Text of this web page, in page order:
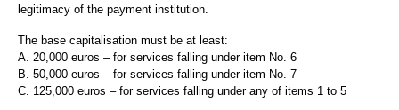
legitimacy of the payment institution.
The base capitalisation must be at least:
A. 20,000 euros – for services falling under item No. 6
B. 50,000 euros – for services falling under item No. 7
C. 125,000 euros – for services falling under any of items 1 to 5